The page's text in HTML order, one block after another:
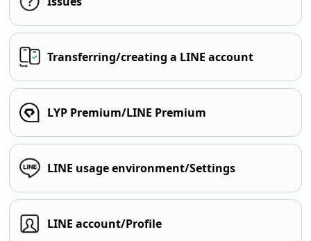
Transferring/creating a LINE account
LYP Premium/LINE Premium
LINE usage environment/Settings
LINE account/Profile